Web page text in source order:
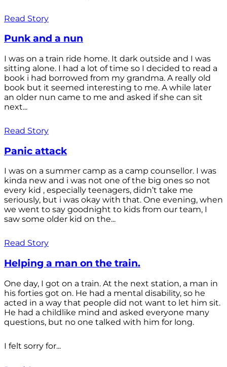
Read Story
Punk and a nun
I was on a train ride home. It dark outside and I was
sitting alone. I had a lot of time so I decided to read a
book i had borrowed from my grandma. A really old
book but it seemed interesting to me. A while later
an older nun came to me and asked if she can sit
next...
Read Story
Panic attack
I was on a summer camp as a camp counsellor. I was
kinda new and i was not one of the big ones so not
every kid , especially teenagers, didn’t take me
seriously, but i was okay with that. One evening, when
we went to say goodnight to kids from our team, I
saw some older kid on the...
Read Story
Helping a man on the train.
One day, I got on a train. At the next station, a man in
his forties got on. He had a mental disability, so he
acted in a way that people did not want to let him sit.
He had a childlike mind and asked everyone many
questions, but no one talked with him for long.
I felt sorry for...